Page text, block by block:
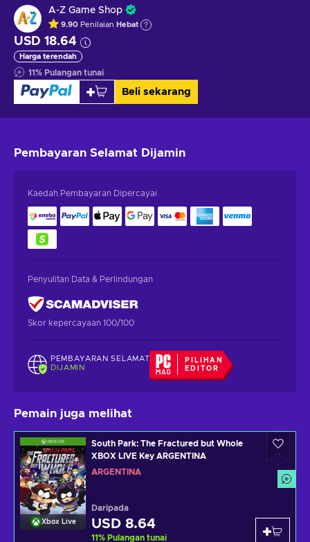
A-Z Game Shop
9.90 Penilaian Hebat
USD 18.64
Harga terendah
11% Pulangan tunai
Beli sekarang
Pembayaran Selamat Dijamin
Kaedah Pembayaran Dipercayai
Penyulitan Data & Perlindungan
Skor kepercayaan 100/100
PEMBAYARAN SELAMAT
DIJAMIN
PILIHAN
EDITOR
Pemain juga melihat
Xbox Live
South Park: The Fractured but Whole
XBOX LIVE Key ARGENTINA
ARGENTINA
Daripada
USD 8.64
11% Pulangan tunai